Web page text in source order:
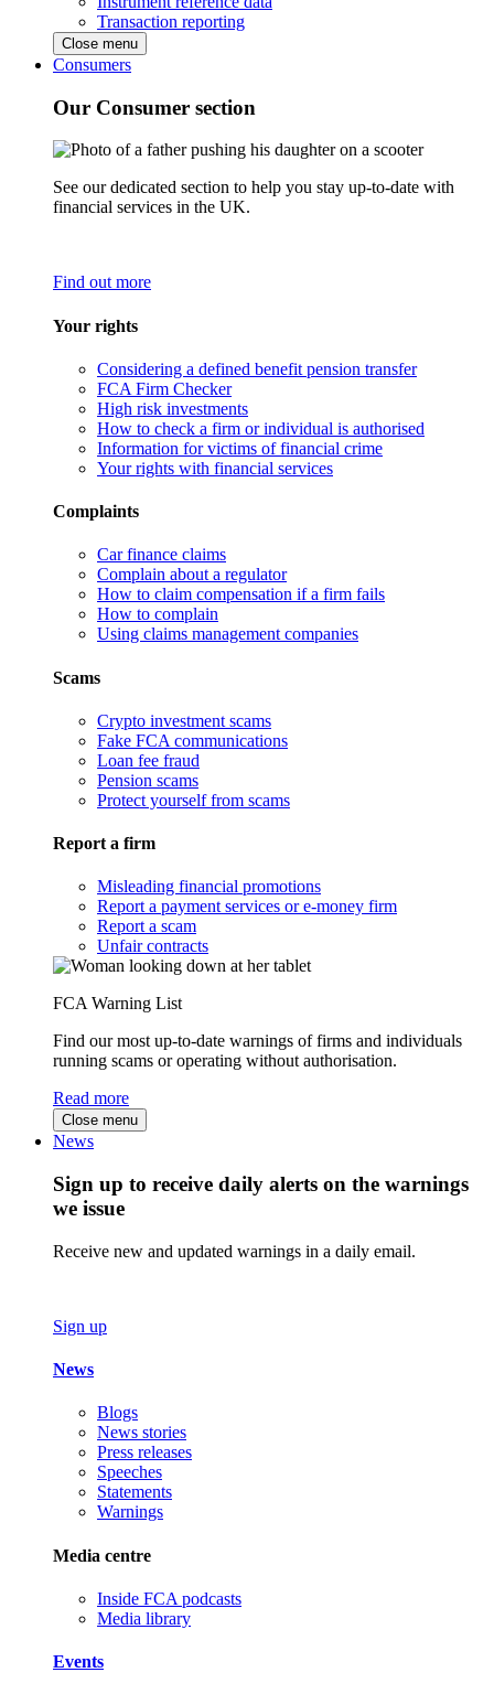
Transaction reporting
Close menu
Consumers
Our Consumer section
See our dedicated section to help you stay up-to-date with
financial services in the UK.
Find out more
Your rights
Considering a defined benefit pension transfer
FCA Firm Checker
High risk investments
How to check a firm or individual is authorised
Information for victims of financial crime
Your rights with financial services
Complaints
Car finance claims
Complain about a regulator
How to claim compensation if a firm fails
How to complain
Using claims management companies
Scams
Crypto investment scams
Fake FCA communications
Loan fee fraud
Pension scams
Protect yourself from scams
Report a firm
Misleading financial promotions
Report a payment services or e-money firm
Report a scam
Unfair contracts
FCA Warning List
Find our most up-to-date warnings of firms and individuals
running scams or operating without authorisation.
Read more
Close menu
News
Sign up to receive daily alerts on the warnings
we issue
Receive new and updated warnings in a daily email.
Sign up
News
Blogs
News stories
Press releases
Speeches
Statements
Warnings
Media centre
Inside FCA podcasts
Media library
Events